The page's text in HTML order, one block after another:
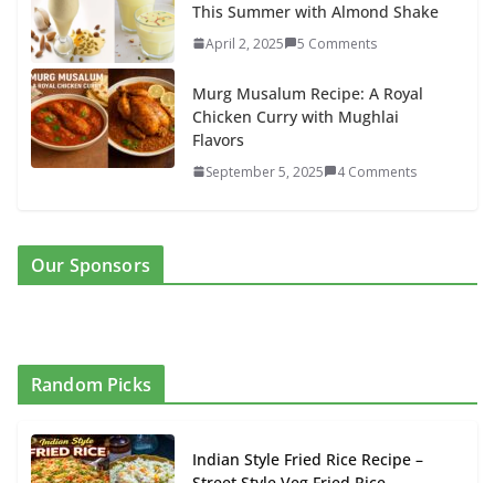
This Summer with Almond Shake
April 2, 2025 5 Comments
Murg Musalum Recipe: A Royal
Chicken Curry with Mughlai
Flavors
September 5, 2025 4 Comments
Our Sponsors
Random Picks
Indian Style Fried Rice Recipe –